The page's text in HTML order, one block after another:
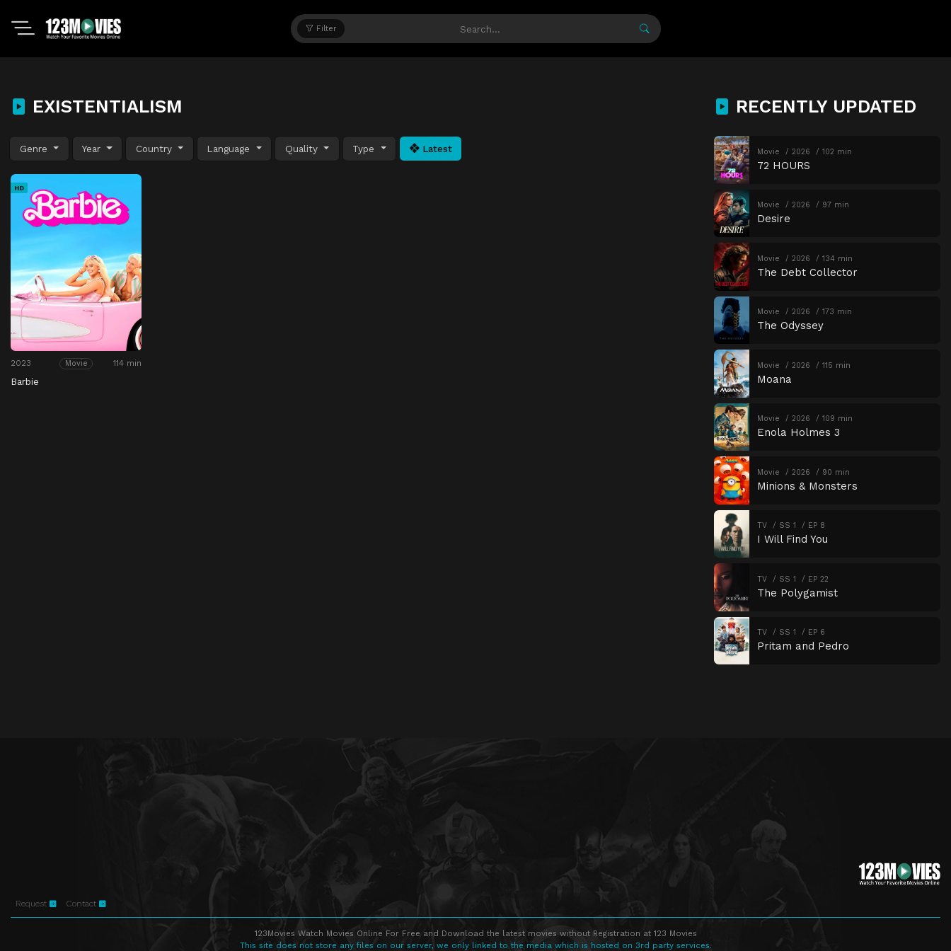
Filter
EXISTENTIALISM
Genre Year Country Language Quality Type Latest
HD
2023 Movie 114 min
Barbie
RECENTLY UPDATED
Movie 2026 102 min
72 HOURS
Movie 2026 97 min
Desire
Movie 2026 134 min
The Debt Collector
Movie 2026 173 min
The Odyssey
Movie 2026 115 min
Moana
Movie 2026 109 min
Enola Holmes 3
Movie 2026 90 min
Minions & Monsters
TV SS 1 EP 8
I Will Find You
TV SS 1 EP 22
The Polygamist
TV SS 1 EP 6
Pritam and Pedro
Request Contact
123Movies Watch Movies Online For Free and Download the latest movies without Registration at 123 Movies
This site does not store any files on our server, we only linked to the media which is hosted on 3rd party services.